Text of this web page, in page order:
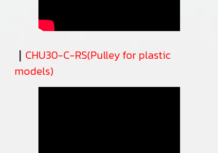
｜ CHU30-C-RS(Pulley for plastic
models)